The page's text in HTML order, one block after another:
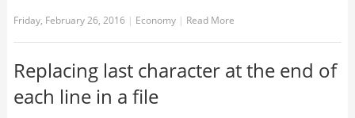
Friday, February 26, 2016 | Economy | Read More
Replacing last character at the end of
each line in a file